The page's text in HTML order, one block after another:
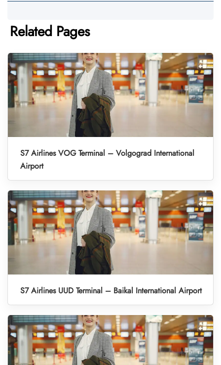
Related Pages
S7 Airlines VOG Terminal – Volgograd International
Airport
S7 Airlines UUD Terminal – Baikal International Airport